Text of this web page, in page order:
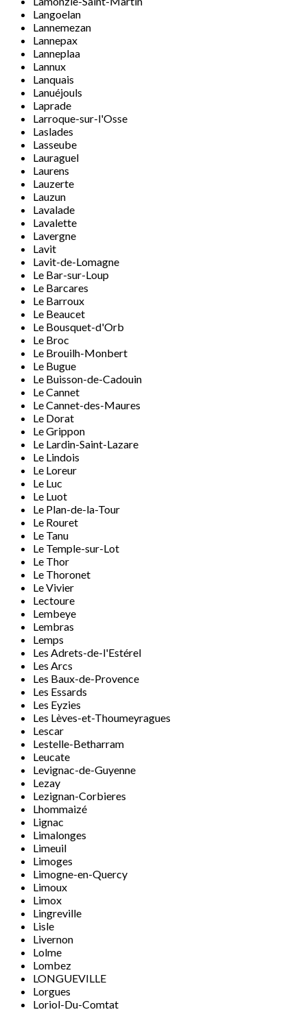
Langoelan
Lannemezan
Lannepax
Lanneplaa
Lannux
Lanquais
Lanuéjouls
Laprade
Larroque-sur-l'Osse
Laslades
Lasseube
Lauraguel
Laurens
Lauzerte
Lauzun
Lavalade
Lavalette
Lavergne
Lavit
Lavit-de-Lomagne
Le Bar-sur-Loup
Le Barcares
Le Barroux
Le Beaucet
Le Bousquet-d'Orb
Le Broc
Le Brouilh-Monbert
Le Bugue
Le Buisson-de-Cadouin
Le Cannet
Le Cannet-des-Maures
Le Dorat
Le Grippon
Le Lardin-Saint-Lazare
Le Lindois
Le Loreur
Le Luc
Le Luot
Le Plan-de-la-Tour
Le Rouret
Le Tanu
Le Temple-sur-Lot
Le Thor
Le Thoronet
Le Vivier
Lectoure
Lembeye
Lembras
Lemps
Les Adrets-de-l'Estérel
Les Arcs
Les Baux-de-Provence
Les Essards
Les Eyzies
Les Lèves-et-Thoumeyragues
Lescar
Lestelle-Betharram
Leucate
Levignac-de-Guyenne
Lezay
Lezignan-Corbieres
Lhommaizé
Lignac
Limalonges
Limeuil
Limoges
Limogne-en-Quercy
Limoux
Limox
Lingreville
Lisle
Livernon
Lolme
Lombez
LONGUEVILLE
Lorgues
Loriol-Du-Comtat